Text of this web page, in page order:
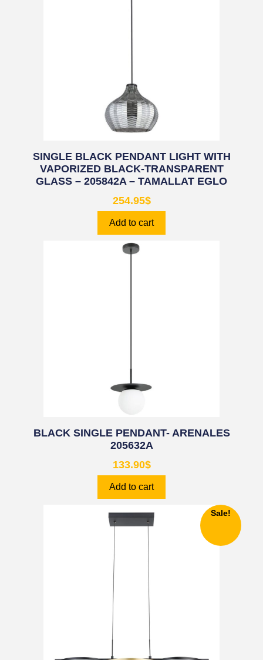
SINGLE BLACK PENDANT LIGHT WITH
VAPORIZED BLACK-TRANSPARENT
GLASS – 205842A – TAMALLAT EGLO
254.95$
Add to cart
BLACK SINGLE PENDANT- ARENALES
205632A
133.90$
Add to cart
Sale!